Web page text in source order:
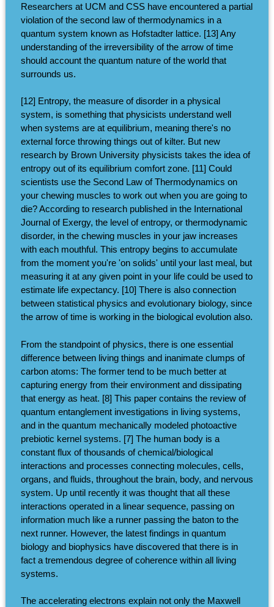
Researchers at UCM and CSS have encountered a partial
violation of the second law of thermodynamics in a
quantum system known as Hofstadter lattice. [13] Any
understanding of the irreversibility of the arrow of time
should account the quantum nature of the world that
surrounds us.
[12] Entropy, the measure of disorder in a physical
system, is something that physicists understand well
when systems are at equilibrium, meaning there's no
external force throwing things out of kilter. But new
research by Brown University physicists takes the idea of
entropy out of its equilibrium comfort zone. [11] Could
scientists use the Second Law of Thermodynamics on
your chewing muscles to work out when you are going to
die? According to research published in the International
Journal of Exergy, the level of entropy, or thermodynamic
disorder, in the chewing muscles in your jaw increases
with each mouthful. This entropy begins to accumulate
from the moment you're 'on solids' until your last meal, but
measuring it at any given point in your life could be used to
estimate life expectancy. [10] There is also connection
between statistical physics and evolutionary biology, since
the arrow of time is working in the biological evolution also.
From the standpoint of physics, there is one essential
difference between living things and inanimate clumps of
carbon atoms: The former tend to be much better at
capturing energy from their environment and dissipating
that energy as heat. [8] This paper contains the review of
quantum entanglement investigations in living systems,
and in the quantum mechanically modeled photoactive
prebiotic kernel systems. [7] The human body is a
constant flux of thousands of chemical/biological
interactions and processes connecting molecules, cells,
organs, and fluids, throughout the brain, body, and nervous
system. Up until recently it was thought that all these
interactions operated in a linear sequence, passing on
information much like a runner passing the baton to the
next runner. However, the latest findings in quantum
biology and biophysics have discovered that there is in
fact a tremendous degree of coherence within all living
systems.
The accelerating electrons explain not only the Maxwell